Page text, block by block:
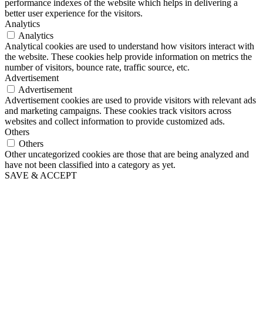
performance indexes of the website which helps in delivering a
better user experience for the visitors.
Analytics
Analytics
Analytical cookies are used to understand how visitors interact with
the website. These cookies help provide information on metrics the
number of visitors, bounce rate, traffic source, etc.
Advertisement
Advertisement
Advertisement cookies are used to provide visitors with relevant ads
and marketing campaigns. These cookies track visitors across
websites and collect information to provide customized ads.
Others
Others
Other uncategorized cookies are those that are being analyzed and
have not been classified into a category as yet.
SAVE & ACCEPT